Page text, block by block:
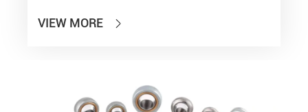
VIEW MORE 